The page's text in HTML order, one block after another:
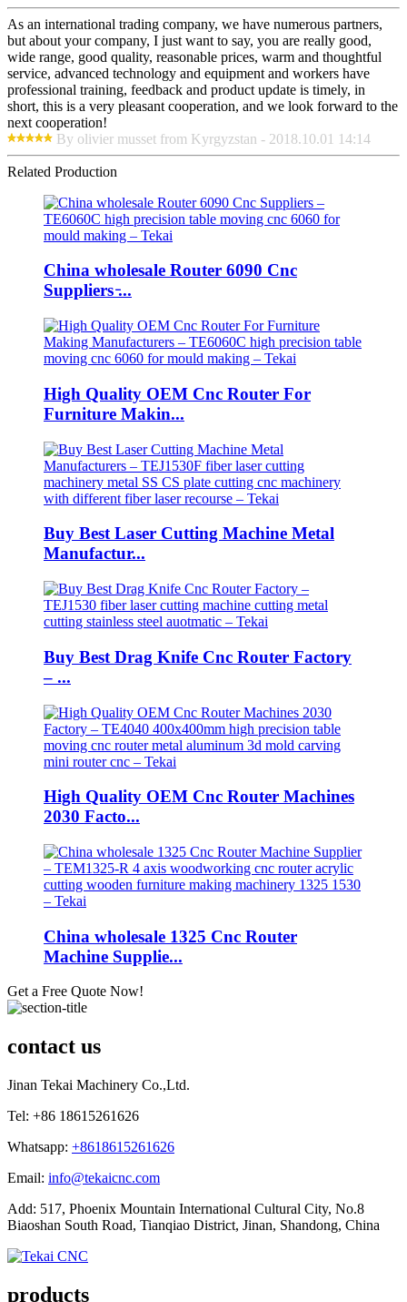
As an international trading company, we have numerous partners,
but about your company, I just want to say, you are really good,
wide range, good quality, reasonable prices, warm and thoughtful
service, advanced technology and equipment and workers have
professional training, feedback and product update is timely, in
short, this is a very pleasant cooperation, and we look forward to the
next cooperation!
By olivier musset from Kyrgyzstan - 2018.10.01 14:14
Related Production
China wholesale Router 6090 Cnc
Suppliers ̵...
High Quality OEM Cnc Router For
Furniture Makin...
Buy Best Laser Cutting Machine Metal
Manufactur...
Buy Best Drag Knife Cnc Router Factory
– ...
High Quality OEM Cnc Router Machines
2030 Facto...
China wholesale 1325 Cnc Router
Machine Supplie...
Get a Free Quote Now!
contact us
Jinan Tekai Machinery Co.,Ltd.
Tel: +86 18615261626
Whatsapp: +8618615261626
Email: info@tekaicnc.com
Add: 517, Phoenix Mountain International Cultural City, No.8
Biaoshan South Road, Tianqiao District, Jinan, Shandong, China
products